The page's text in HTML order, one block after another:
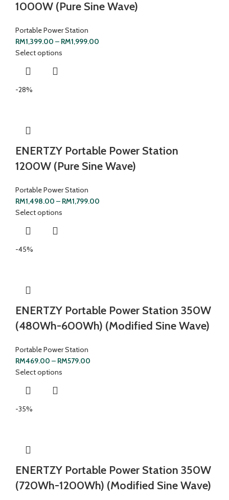
1000W (Pure Sine Wave)
Portable Power Station
RM1,399.00 – RM1,999.00
Select options
-28%
ENERTZY Portable Power Station
1200W (Pure Sine Wave)
Portable Power Station
RM1,498.00 – RM1,799.00
Select options
-45%
ENERTZY Portable Power Station 350W
(480Wh-600Wh) (Modified Sine Wave)
Portable Power Station
RM469.00 – RM579.00
Select options
-35%
ENERTZY Portable Power Station 350W
(720Wh-1200Wh) (Modified Sine Wave)